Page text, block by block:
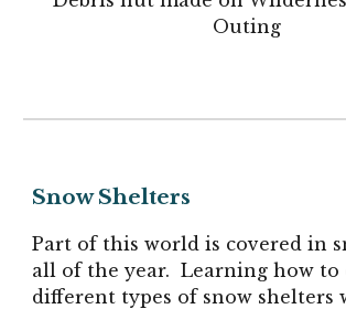
Outing
Snow Shelters
Part of this world is covered in
all of the year. Learning how to
different types of snow shelters